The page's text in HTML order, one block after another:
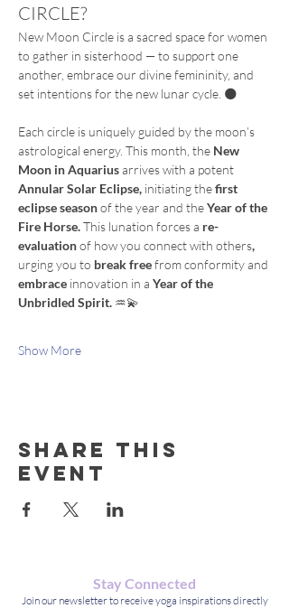
CIRCLE?
New Moon Circle is a sacred space for women
to gather in sisterhood — to support one
another, embrace our divine femininity, and
set intentions for the new lunar cycle. 🌑
Each circle is uniquely guided by the moon’s
astrological energy. This month, the New
Moon in Aquarius arriveswith a potent
Annular Solar Eclipse, initiatingthe first
eclipse season ofthe year and the Year of the
Fire Horse. This lunation forcesa re-
evaluation of howyou connectwith others,
urgingyou to break free fromconformityand
embrace innovation in a Year of the
Unbridled Spirit. ♒️💫
Show More
Share this
event
Stay Connected
Join our newsletter to receive yoga inspirations directly